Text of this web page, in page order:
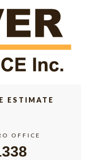
ESTIMATE
OFFICE